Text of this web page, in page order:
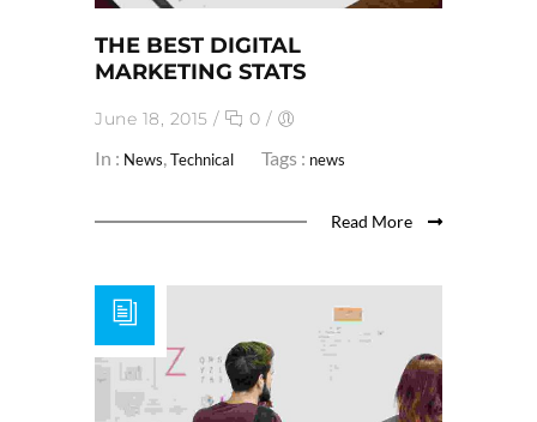
THE BEST DIGITAL
MARKETING STATS
June 18, 2015 / 0 /
In : News Technical Tags : news
Read More